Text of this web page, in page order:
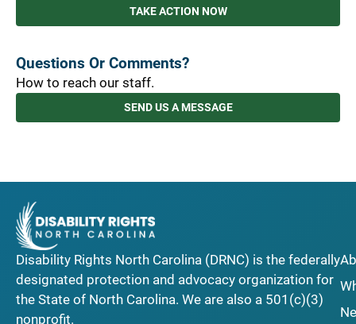
TAKE ACTION NOW
Questions Or Comments?
How to reach our staff.
SEND US A MESSAGE
Disability Rights North Carolina (DRNC) is the federally
designated protection and advocacy organization for
the State of North Carolina. We are also a 501(c)(3)
nonprofit.